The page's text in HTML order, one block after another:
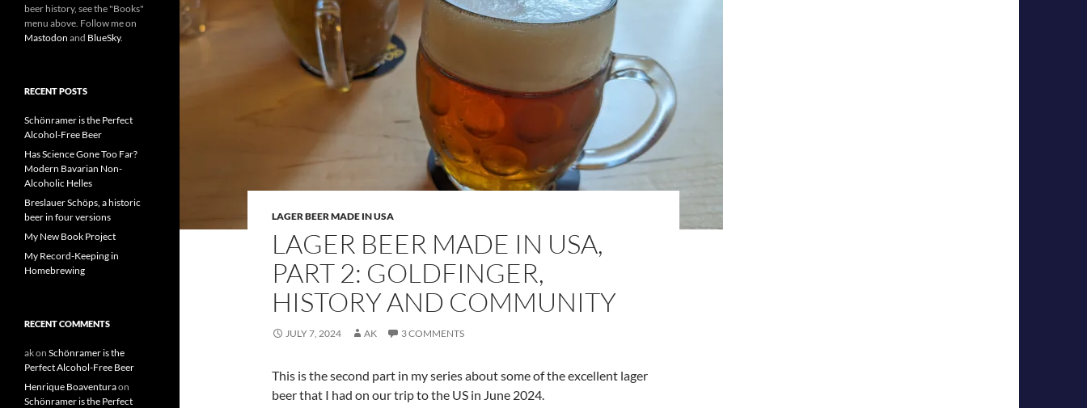
LAGER BEER MADE IN USA
LAGER BEER MADE IN USA,
PART 2: GOLDFINGER,
HISTORY AND COMMUNITY
JULY 7, 2024 AK 3 COMMENTS
This is the second part in my series about some of the excellent lager
beer that I had on our trip to the US in June 2024.
beer history, see the "Books"
menu above. Follow me on
Mastodon and BlueSky.
RECENT POSTS
Schönramer is the Perfect
Alcohol-Free Beer
Has Science Gone Too Far?
Modern Bavarian Non-
Alcoholic Helles
Breslauer Schöps, a historic
beer in four versions
My New Book Project
My Record-Keeping in
Homebrewing
RECENT COMMENTS
akon Schönramer is the
Perfect Alcohol-Free Beer
Henrique Boaventuraon
Schönramer is the Perfect